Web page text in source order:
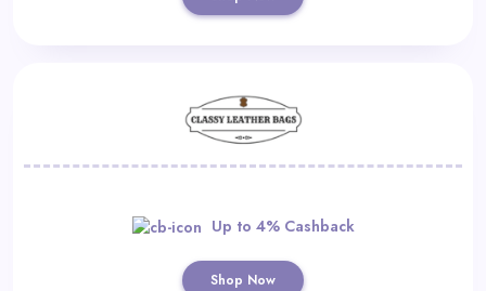
Up to 4% Cashback
Shop Now